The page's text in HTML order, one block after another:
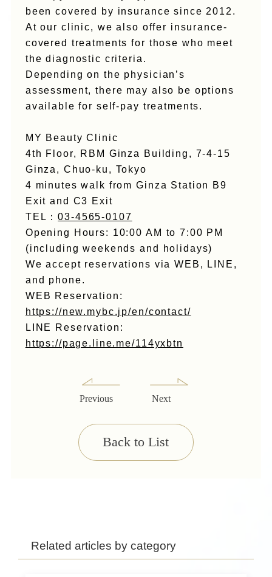
been covered by insurance since 2012.
At our clinic, we also offer insurance-
covered treatments for those who meet
the diagnostic criteria.
Depending on the physician’s
assessment, there may also be options
available for self-pay treatments.
MY Beauty Clinic
4th Floor, RBM Ginza Building, 7-4-15
Ginza, Chuo-ku, Tokyo
4 minutes walk from Ginza Station B9
Exit and C3 Exit
TEL：03-4565-0107
Opening Hours: 10:00 AM to 7:00 PM
(including weekends and holidays)
We accept reservations via WEB, LINE,
and phone.
WEB Reservation:
https://new.mybc.jp/en/contact/
LINE Reservation:
https://page.line.me/114yxbtn
Previous
Back to List
Next
Related articles by category